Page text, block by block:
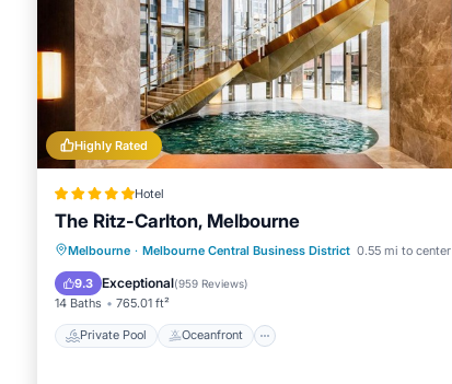
Highly Rated
Hotel
The Ritz-Carlton, Melbourne
Melbourne · Melbourne Central Business District 0.55 mi to center
9.3 Exceptional(959 Reviews)
14 Baths 765.01 ft²
Private Pool Oceanfront
Private Pool Oceanfront
Hot Tub
Breakfast